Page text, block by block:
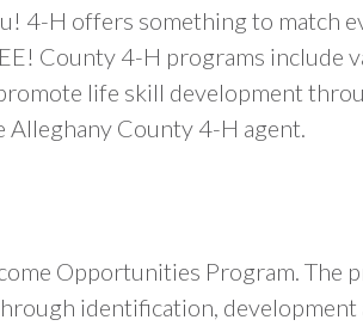
4-H offers something to match
County 4-H programs include
life skill development
Alleghany County 4-H agent.
Opportunities Program. The
identification,